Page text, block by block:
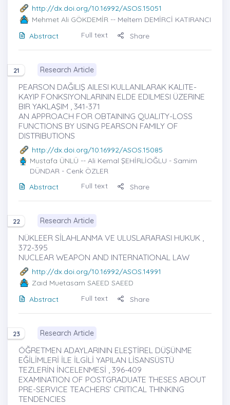
http://dx.doi.org/10.16992/ASOS.15051
Mehmet Ali GÖKDEMİR -- Meltem DEMİRCİ KATIRANCI
Abstract
Full text Share
21 Research Article
PEARSON DAĞILIŞ AILESI KULLANILARAK KALITE-
KAYIP FONKSIYONLARININ ELDE EDILMESI ÜZERINE
BIR YAKLAŞIM , 341-371
AN APPROACH FOR OBTAINING QUALITY-LOSS
FUNCTIONS BY USING PEARSON FAMILY OF
DISTRIBUTIONS
http://dx.doi.org/10.16992/ASOS.15085
Mustafa ÜNLÜ -- Ali Kemal ŞEHİRLİOĞLU - Samim
DÜNDAR - Cenk ÖZLER
Abstract
Full text Share
22 Research Article
NÜKLEER SİLAHLANMA VE ULUSLARARASI HUKUK ,
372-395
NUCLEAR WEAPON AND INTERNATIONAL LAW
http://dx.doi.org/10.16992/ASOS.14991
Zaıd Muetasam SAEED SAEED
Abstract
Full text Share
23 Research Article
ÖĞRETMEN ADAYLARININ ELEŞTİREL DÜŞÜNME
EĞİLİMLERİ İLE İLGİLİ YAPILAN LİSANSÜSTÜ
TEZLERİN İNCELENMESİ , 396-409
EXAMINATION OF POSTGRADUATE THESES ABOUT
PRE-SERVICE TEACHERS’ CRITICAL THINKING
TENDENCIES